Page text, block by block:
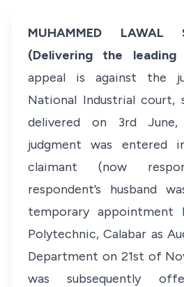
MUHAMMED LAWAL
(Delivering the leading
appeal is against the
National Industrial court,
delivered on 3rd
judgment was entered
claimant (now
respondent’s husband
temporary appointment
Polytechnic, Calabar as
Department on 21st of
was subsequently